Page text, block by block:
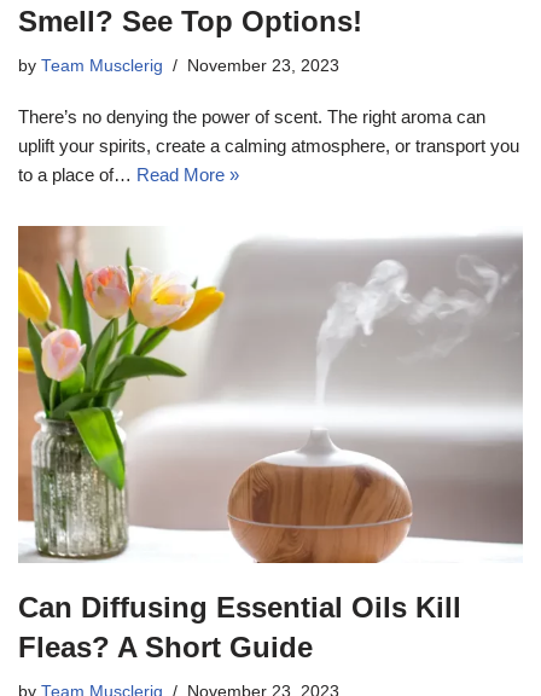
Smell? See Top Options!
by Team Musclerig November 23, 2023
There’s no denying the power of scent. The right aroma can
uplift your spirits, create a calming atmosphere, or transport you
to a place of… Read More »
Can Diffusing Essential Oils Kill
Fleas? A Short Guide
by Team Musclerig November 23, 2023